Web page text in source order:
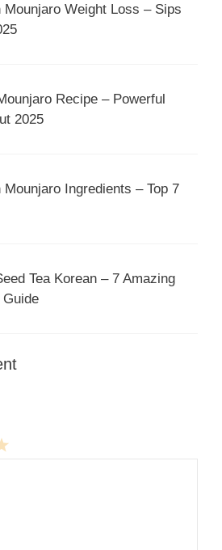
Weight Loss – Sips
Recipe – Powerful
2025
Ingredients – Top 7
Tea Korean – 7 Amazing